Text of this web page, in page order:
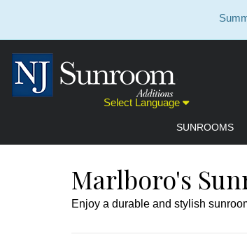
Select Language
SUNROOMS
Marlboro's
Enjoy a durable and stylish